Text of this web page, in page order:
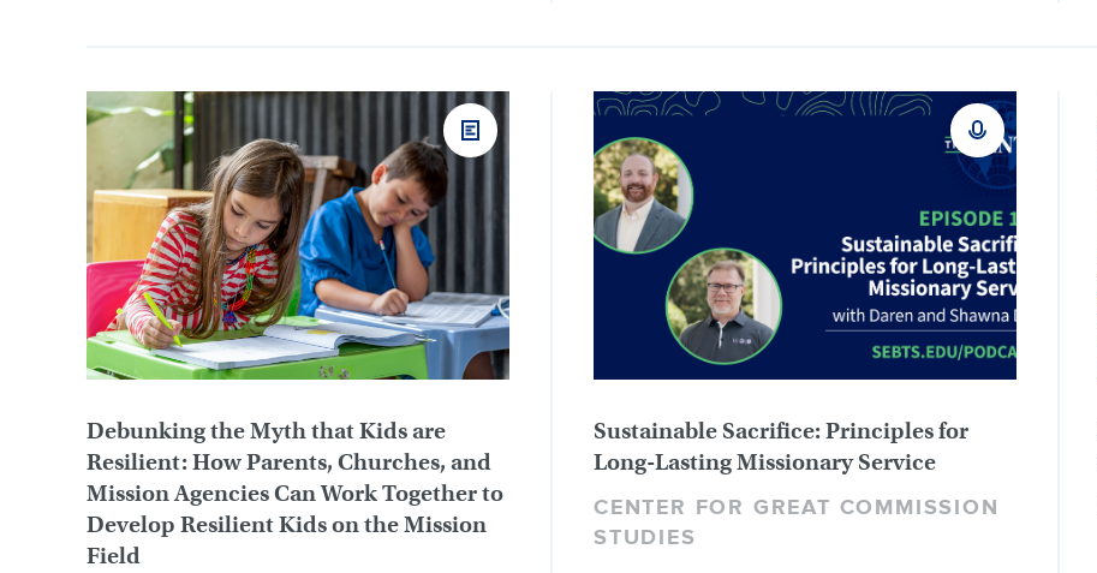
Debunking the Myth that Kids are
Resilient: How Parents, Churches, and
Mission Agencies Can Work Together to
Develop Resilient Kids on the Mission
Field
Sustainable Sacrifice: Principles for
Long-Lasting Missionary Service
CENTER FOR GREAT COMMISSION
STUDIES